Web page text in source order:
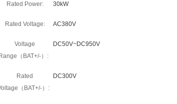
Rated Power: 30kW
Rated Voltage: AC380V
Voltage
Range（BAT+/-）:
DC50V~DC950V
Rated
（BAT+/-）:
DC300V